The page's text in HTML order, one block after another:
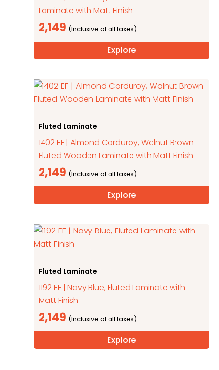
Laminate with Matt Finish
2,149
Explore
Fluted Laminate
1402 EF | Almond Corduroy, Walnut Brown
Fluted Wooden Laminate with Matt Finish
2,149
Explore
Fluted Laminate
1192 EF | Navy Blue, Fluted Laminate with
Matt Finish
2,149
Explore